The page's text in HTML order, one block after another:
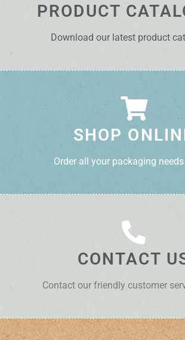
PRODUCT
Download our latest product
SHOP
Order all your packaging
CONTACT
Contact our friendly customer